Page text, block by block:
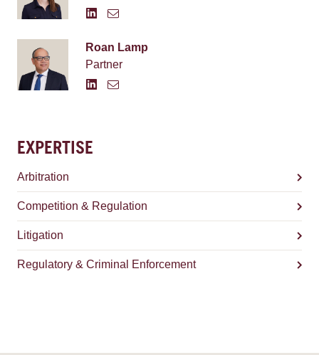
Roan Lamp
Partner
EXPERTISE
Arbitration
Competition & Regulation
Litigation
Regulatory & Criminal Enforcement